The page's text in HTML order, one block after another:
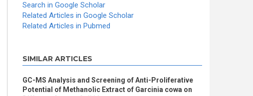
Search in Google Scholar
Related Articles in Google Scholar
Related Articles in Pubmed
SIMILAR ARTICLES
GC-MS Analysis and Screening of Anti-Proliferative
Potential of Methanolic Extract of Garcinia cowa on